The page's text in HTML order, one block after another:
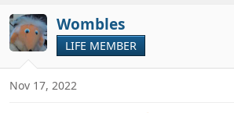
c
t
i
o
s
Wombles
LIFE MEMBER
Nov 17, 2022